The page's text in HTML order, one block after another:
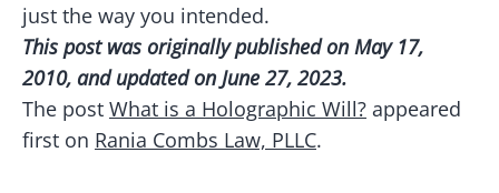
just the way you intended.
This post was originally published on May 17,
2010, and updated on June 27, 2023.
The post What is a Holographic Will? appeared
first on Rania Combs Law, PLLC.